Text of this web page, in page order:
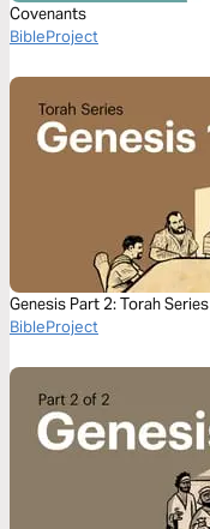
Covenants
BibleProject
Genesis Part 2: Torah Series
BibleProject